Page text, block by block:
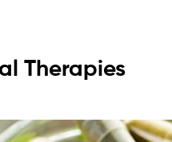
Therapies